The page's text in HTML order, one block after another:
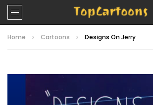
Home Cartoons Designs On Jerry